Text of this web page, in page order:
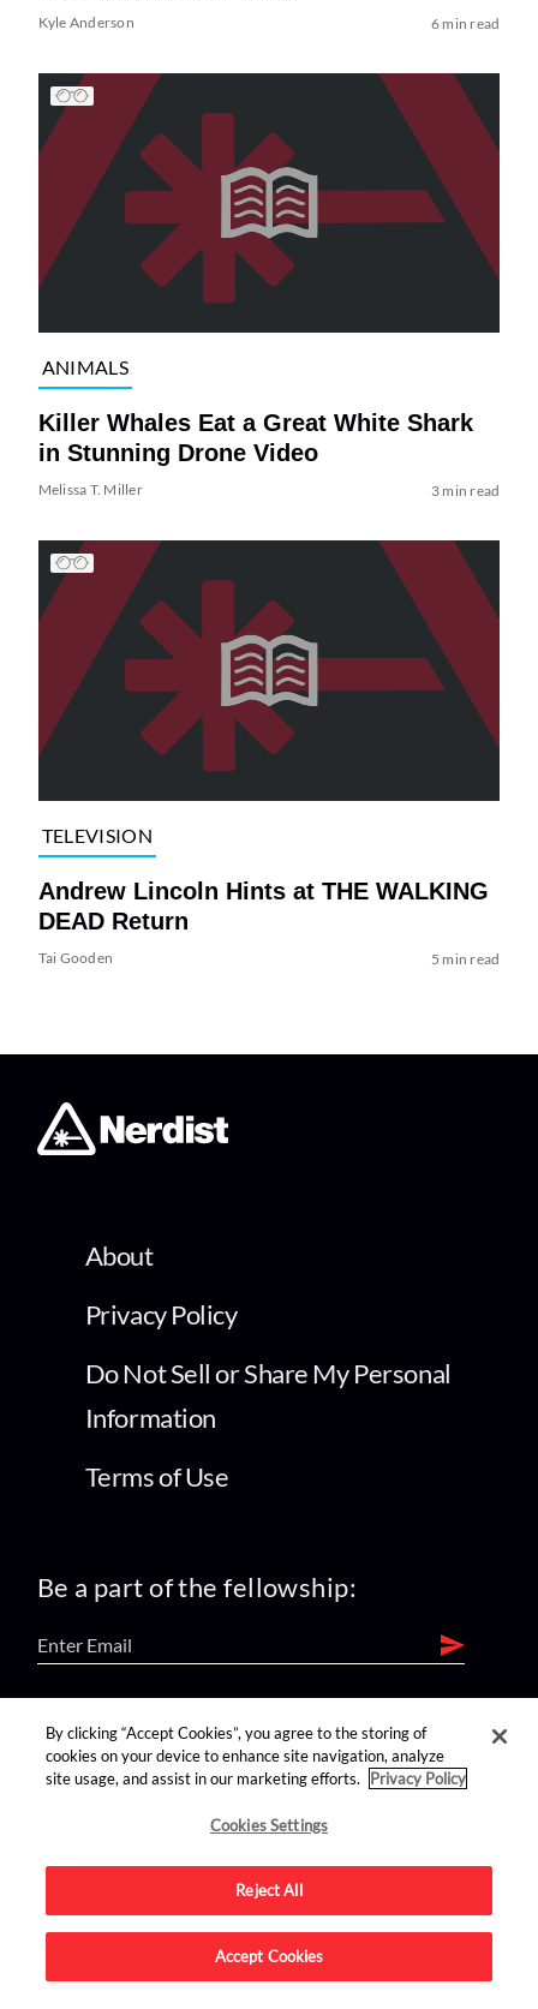
Kyle Anderson 6 min read
ANIMALS
Killer Whales Eat a Great White Shark
in Stunning Drone Video
Melissa T. Miller 3 min read
TELEVISION
Andrew Lincoln Hints at THE WALKING
DEAD Return
Tai Gooden 5 min read
About
Privacy Policy
Do Not Sell or Share My Personal
Information
Terms of Use
Be a part of the fellowship:
find us on:
Advertise on this site.
By clicking “Accept Cookies”, you agree to the storing of
cookies on your device to enhance site navigation, analyze
site usage, and assist in our marketing efforts.
Privacy Policy
Cookies Settings
Reject All
Accept Cookies